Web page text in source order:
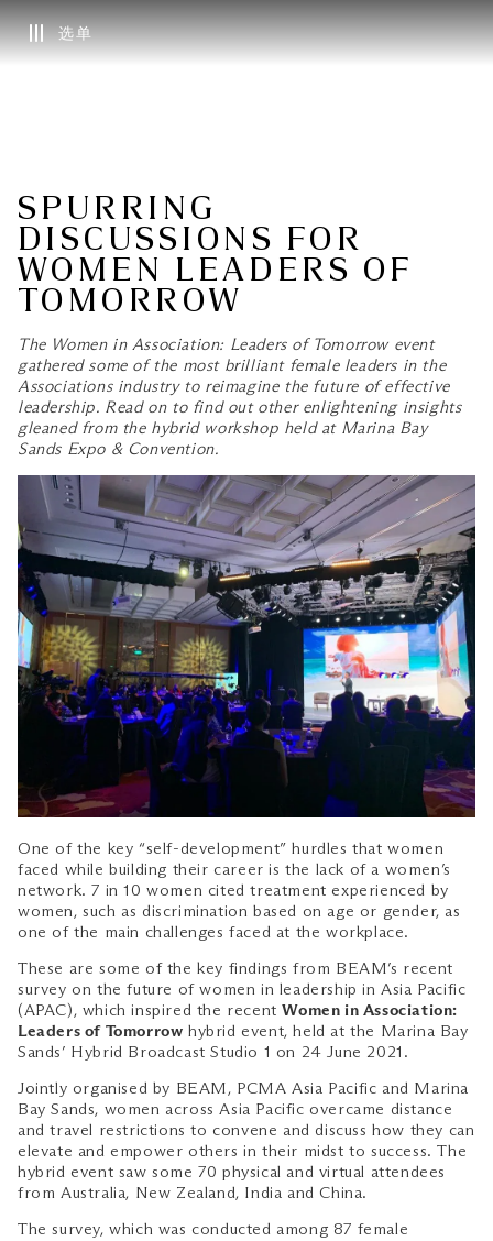
选单
SPURRING
DISCUSSIONS FOR
WOMEN LEADERS OF
TOMORROW
The Women in Association: Leaders of Tomorrow event
gathered some of the most brilliant female leaders in the
Associations industry to reimagine the future of effective
leadership. Read on to find out other enlightening insights
gleaned from the hybrid workshop held at Marina Bay
Sands Expo & Convention.
One of the key “self-development” hurdles that women
faced while building their career is the lack of a women’s
network. 7 in 10 women cited treatment experienced by
women, such as discrimination based on age or gender, as
one of the main challenges faced at the workplace.
These are some of the key findings from BEAM’s recent
survey on the future of women in leadership in Asia Pacific
(APAC), which inspired the recentWomen in Association:
Leaders of Tomorrow hybrid event, held at the Marina Bay
Sands’ Hybrid Broadcast Studio 1 on 24 June 2021.
Jointly organised by BEAM, PCMA Asia Pacific and Marina
Bay Sands, women across Asia Pacific overcame distance
and travel restrictions to convene and discuss how they can
elevate and empower others in their midst to success. The
hybrid event saw some 70 physical and virtual attendees
from Australia, New Zealand, India and China.
The survey, which was conducted among 87 female